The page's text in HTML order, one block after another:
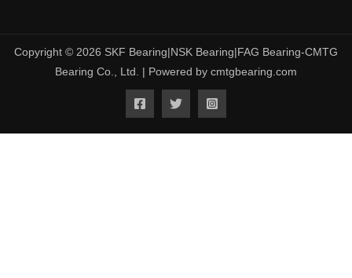
Copyright © 2026 SKF Bearing|NSK Bearing|FAG Bearing-CMTG
Bearing Co., Ltd. | Powered by cmtgbearing.com